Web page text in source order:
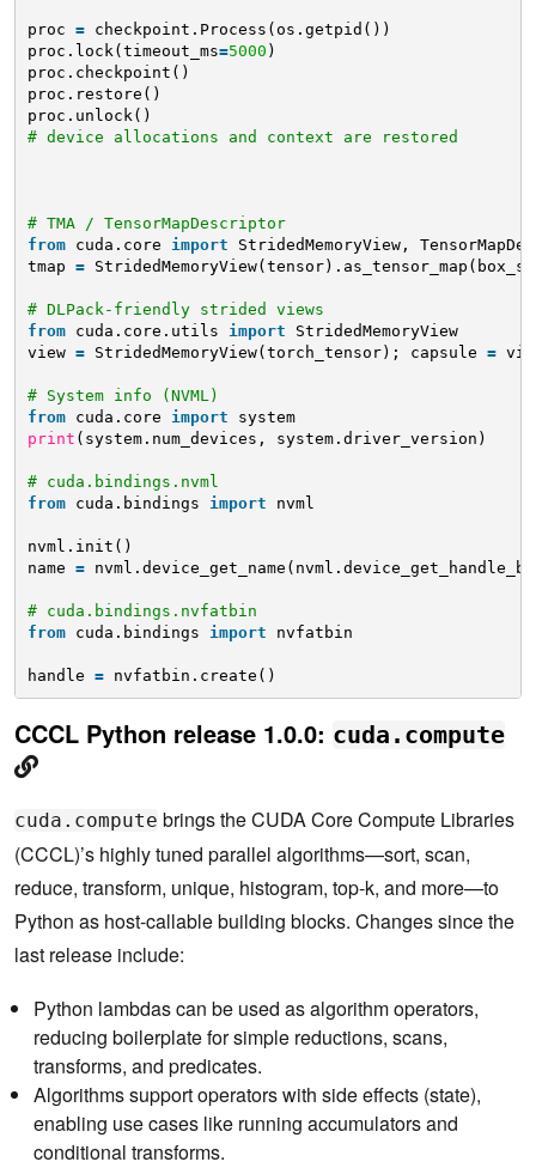
proc =
checkpoint.Process(os.getpid())
proc.lock(timeout_ms=5000 )
proc.checkpoint()
proc.restore()
proc.unlock()
# device allocations and context are restored
# TMA / TensorMapDescriptor
from
cuda.core import
StridedMemoryView,
tmap =
# DLPack-friendly strided views
from
cuda.core.utils import
StridedMemoryView
view = StridedMemoryView(torch_tensor); capsule =
# System info (NVML)
from
cuda.core import
system
print (system.num_devices, system.driver_version)
# cuda.bindings.nvml
from
cuda.bindings import nvml
nvml.init()
name =
# cuda.bindings.nvfatbin
from
cuda.bindings import nvfatbin
handle = nvfatbin.create()
CCCL Python release 1.0.0: cuda.compute
cuda.compute brings the CUDA Core Compute Libraries
(CCCL)’s highly tuned parallel algorithms—sort, scan,
reduce, transform, unique, histogram, top-k, and more—to
Python as host-callable building blocks. Changes since the
last release include:
Python lambdas can be used as algorithm operators,
reducing boilerplate for simple reductions, scans,
transforms, and predicates.
Algorithms support operators with side effects (state),
enabling use cases like running accumulators and
conditional transforms.